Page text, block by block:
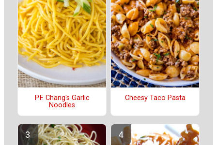
P.F. Chang's Garlic
Noodles
Cheesy Taco Pasta